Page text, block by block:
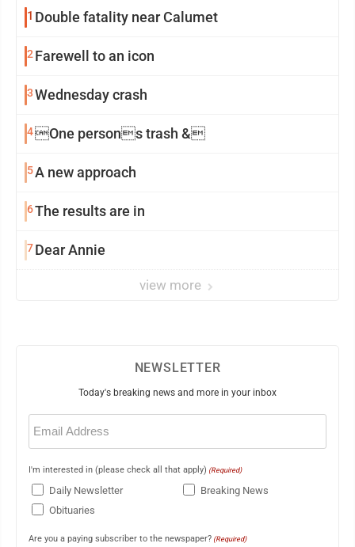
1 Double fatality near Calumet
2 Farewell to an icon
3Wednesday crash
4One persons trash &
5A new approach
6The results are in
7Dear Annie
view more
NEWSLETTER
Today's breaking news and more in your inbox
Email
(Required)
I'm interested in (please check all that apply) (Required)
Daily Newsletter
Breaking News
Obituaries
Are you a paying subscriber to the newspaper? (Required)